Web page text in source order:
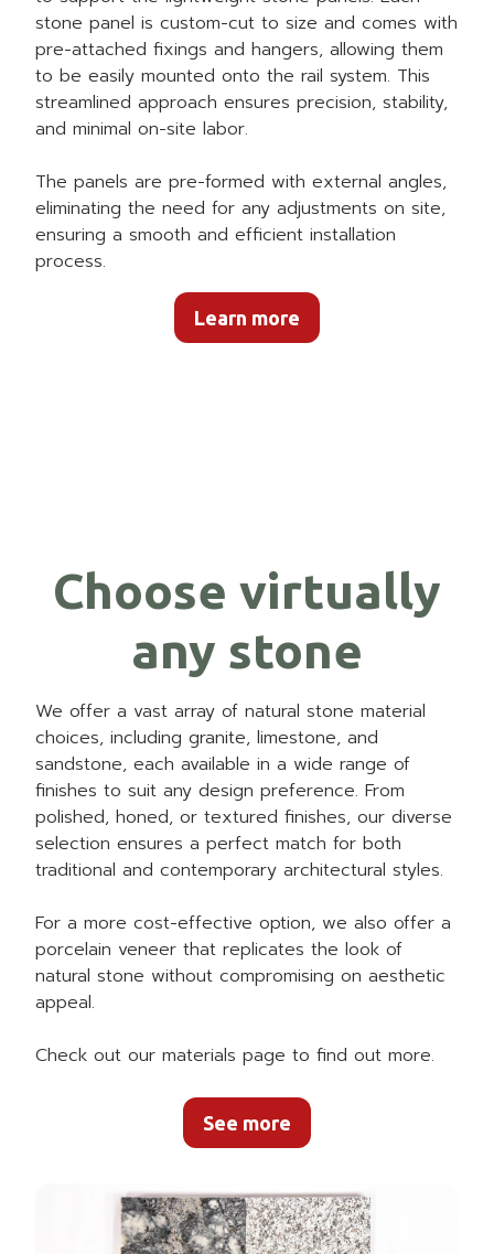
stone panel is custom-cut to size and comes with
pre-attached fixings and hangers, allowing them
to be easily mounted onto the rail system. This
streamlined approach ensures precision, stability,
and minimal on-site labor.
The panels are pre-formed with external angles,
eliminating the need for any adjustments on site,
ensuring a smooth and efficient installation
process.
Learn more
Choose virtually
any stone
We offer a vast array of natural stone material
choices, including granite, limestone, and
sandstone, each available in a wide range of
finishes to suit any design preference. From
polished, honed, or textured finishes, our diverse
selection ensures a perfect match for both
traditional and contemporary architectural styles.
For a more cost-effective option, we also offer a
porcelain veneer that replicates the look of
natural stone without compromising on aesthetic
appeal.
Check out our materials page to find out more.
See more